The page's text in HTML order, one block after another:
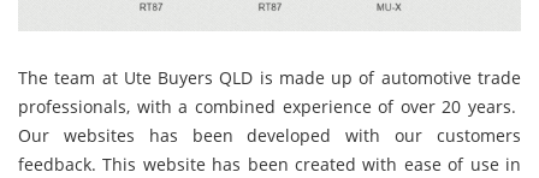
The team at Ute Buyers QLD is made up of automotive trade
professionals, with a combined experience of over 20 years.
Our websites has been developed with our customers
feedback. This website has been created with ease of use in